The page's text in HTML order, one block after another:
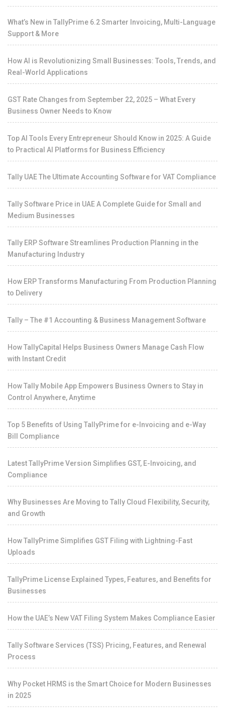
What’s New in TallyPrime 6.2 Smarter Invoicing, Multi-Language
Support & More
How AI is Revolutionizing Small Businesses: Tools, Trends, and
Real-World Applications
GST Rate Changes from September 22, 2025 – What Every
Business Owner Needs to Know
Top AI Tools Every Entrepreneur Should Know in 2025: A Guide
to Practical AI Platforms for Business Efficiency
Tally UAE The Ultimate Accounting Software for VAT Compliance
Tally Software Price in UAE A Complete Guide for Small and
Medium Businesses
Tally ERP Software Streamlines Production Planning in the
Manufacturing Industry
How ERP Transforms Manufacturing From Production Planning
to Delivery
Tally – The #1 Accounting & Business Management Software
How TallyCapital Helps Business Owners Manage Cash Flow
with Instant Credit
How Tally Mobile App Empowers Business Owners to Stay in
Control Anywhere, Anytime
Top 5 Benefits of Using TallyPrime for e-Invoicing and e-Way
Bill Compliance
Latest TallyPrime Version Simplifies GST, E-Invoicing, and
Compliance
Why Businesses Are Moving to Tally Cloud Flexibility, Security,
and Growth
How TallyPrime Simplifies GST Filing with Lightning-Fast
Uploads
TallyPrime License Explained Types, Features, and Benefits for
Businesses
How the UAE’s New VAT Filing System Makes Compliance Easier
Tally Software Services (TSS) Pricing, Features, and Renewal
Process
Why Pocket HRMS is the Smart Choice for Modern Businesses
in 2025